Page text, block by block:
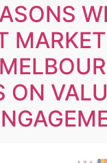
ON